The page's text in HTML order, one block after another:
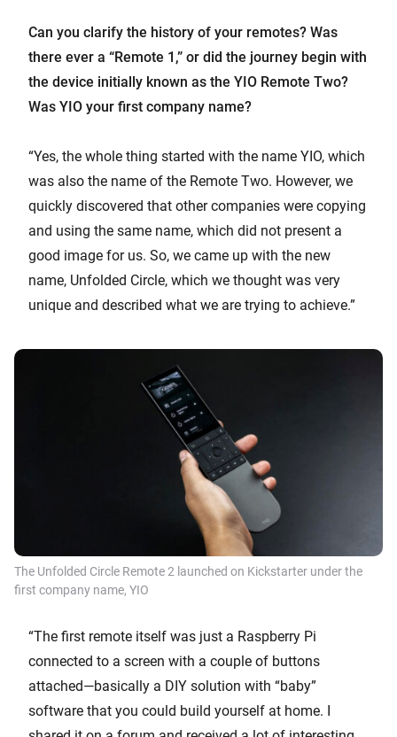
Can you clarify the history of your remotes? Was
there ever a “Remote 1,” or did the journey begin with
the device initially known as the YIO Remote Two?
Was YIO your first company name?
“Yes, the whole thing started with the name YIO, which
was also the name of the Remote Two. However, we
quickly discovered that other companies were copying
and using the same name, which did not present a
good image for us. So, we came up with the new
name, Unfolded Circle, which we thought was very
unique and described what we are trying to achieve.”
The Unfolded Circle Remote 2 launched on Kickstarter under the
first company name, YIO
“The first remote itself was just a Raspberry Pi
connected to a screen with a couple of buttons
attached—basically a DIY solution with “baby”
software that you could build yourself at home. I